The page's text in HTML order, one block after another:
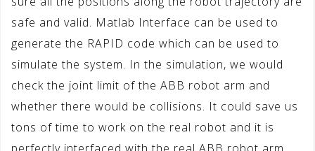
safe and valid. Matlab Interface can be used to
generate the RAPID code which can be used to
simulate the system. In the simulation, we would
check the joint limit of the ABB robot arm and
whether there would be collisions. It could save us
tons of time to work on the real robot and it is